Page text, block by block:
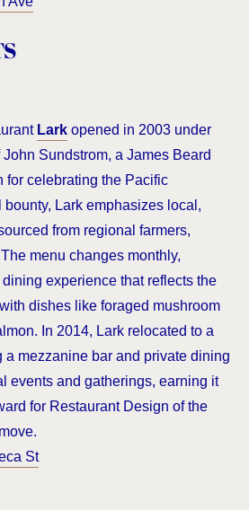
Lark opened in 2003 under
Sundstrom, a James Beard
for celebrating the Pacific
bounty, Lark emphasizes local,
from regional farmers,
menu changes monthly,
experience that reflects the
dishes like foraged mushroom
In 2014, Lark relocated to a
a mezzanine bar and private dining
events and gatherings, earning it
for Restaurant Design of the
St